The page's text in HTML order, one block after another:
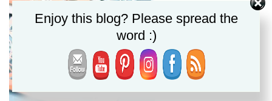
Enjoy this blog? Please spread the
word :)